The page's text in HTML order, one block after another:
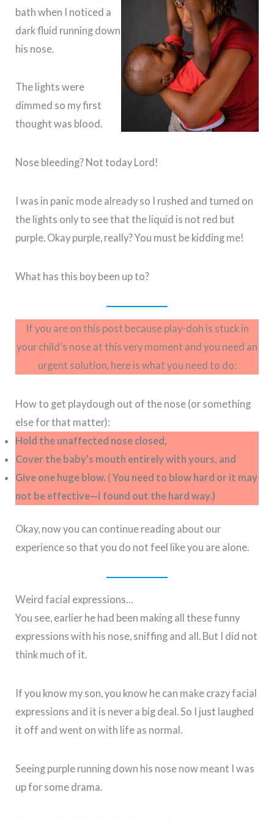
bath when I noticed a
dark fluid running down
his nose.
The lights were
dimmed so my first
thought was blood.
Nose bleeding? Not today Lord!
I was in panic mode already so I rushed and turned on
the lights only to see that the liquid is not red but
purple. Okay purple, really? You must be kidding me!
What has this boy been up to?
If you are on this post because play-doh is stuck in
your child’s nose at this very moment and you need an
urgent solution, here is what you need to do:
How to get playdough out of the nose (or something
else for that matter):
Hold the unaffected nose closed,
Cover the baby’s mouth entirely with yours, and
Give one huge blow. (You need to blow hard or it may
not be effective—I found out the hard way.)
Okay, now you can continue reading about our
experience so that you do not feel like you are alone.
Weird facial expressions…
You see, earlier he had been making all these funny
expressions with his nose, sniffing and all. But I did not
think much of it.
If you know my son, you know he can make crazy facial
expressions and it is never a big deal. So I just laughed
it off and went on with life as normal.
Seeing purple running down his nose now meant I was
up for some drama.